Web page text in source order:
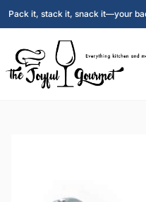
Pack it, stack it, snack it—your